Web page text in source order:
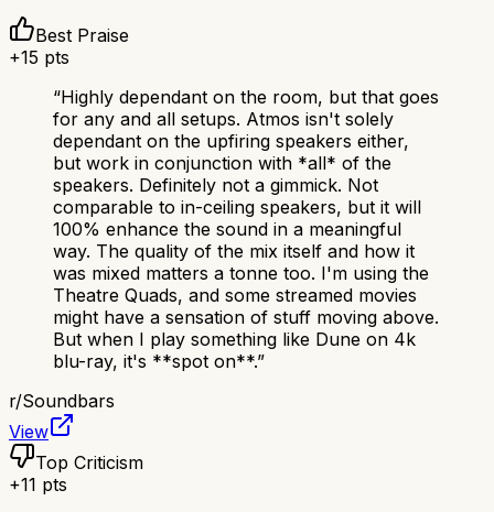
Best Praise
+15 pts
“Highly dependant on the room, but that goes
for any and all setups. Atmos isn't solely
dependant on the upfiring speakers either,
but work in conjunction with *all* of the
speakers. Definitely not a gimmick. Not
comparable to in-ceiling speakers, but it will
100% enhance the sound in a meaningful
way. The quality of the mix itself and how it
was mixed matters a tonne too. I'm using the
Theatre Quads, and some streamed movies
might have a sensation of stuff moving above.
But when I play something like Dune on 4k
blu-ray, it's **spot on**.”
r/Soundbars
View
Top Criticism
+11 pts